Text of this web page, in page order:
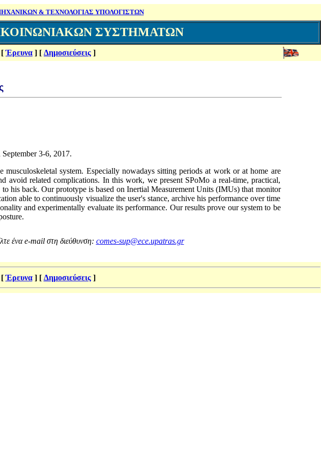
& ΤΕΧΝΟΛΟΓΙΑΣ ΥΠΟΛΟΓΙΣΤΩΝ
ΣΥΣΤΗΜΑΤΩΝ
[Έρευνα ] [ Δημοσιεύσεις ]
3-6, 2017.
system. Especially nowadays sitting periods at work or at home are
avoid related complications. In this work, we present SPoMo a real-time, practical,
his back. Our prototype is based on Inertial Measurement Units (IMUs) that monitor
able to continuously visualize the user's stance, archive his performance over time
and experimentally evaluate its performance. Our results prove our system to be
ένα e-mail στη διεύθυνση: comes-sup@ece.upatras.gr
[Έρευνα] [ Δημοσιεύσεις]